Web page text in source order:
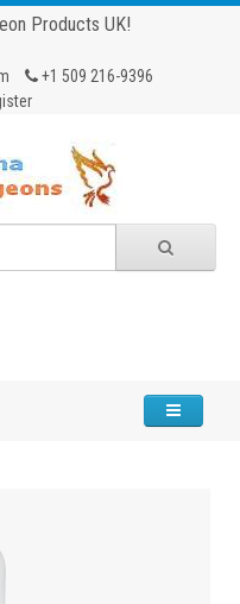
Products UK!
+1 509 216-9396